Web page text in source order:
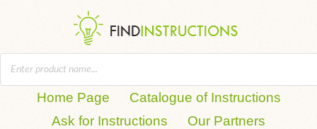
Home Page
Catalogue of Instructions
Ask for Instructions
Our Partners